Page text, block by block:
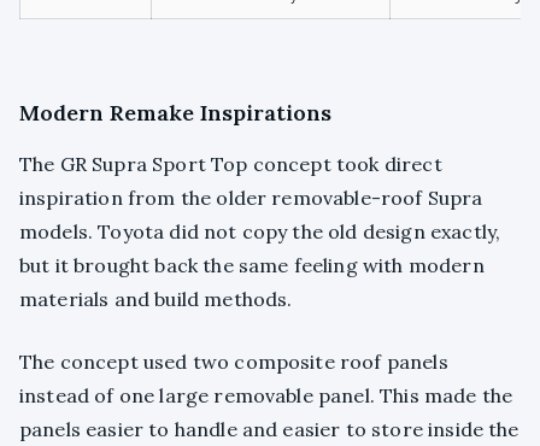
Modern Remake Inspirations
The GR Supra Sport Top concept took direct
inspiration from the older removable-roof Supra
models. Toyota did not copy the old design exactly,
but it brought back the same feeling with modern
materials and build methods.
The concept used two composite roof panels
instead of one large removable panel. This made the
panels easier to handle and easier to store inside the